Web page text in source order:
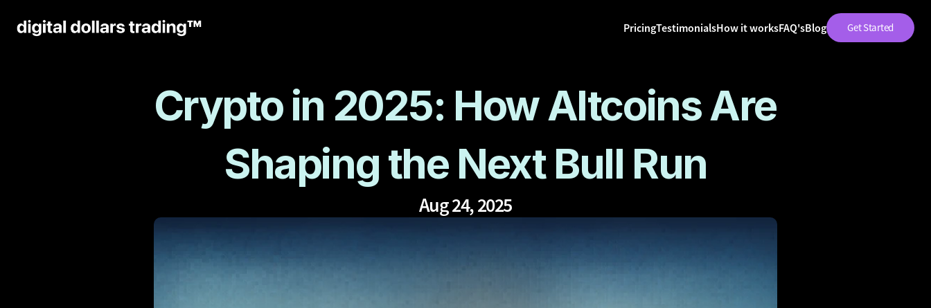
Crypto in 2025: How Altcoins Are
Shaping the Next Bull Run
Aug 24, 2025
PricingTestimonialsHow it worksFAQ'sBlog Get Started